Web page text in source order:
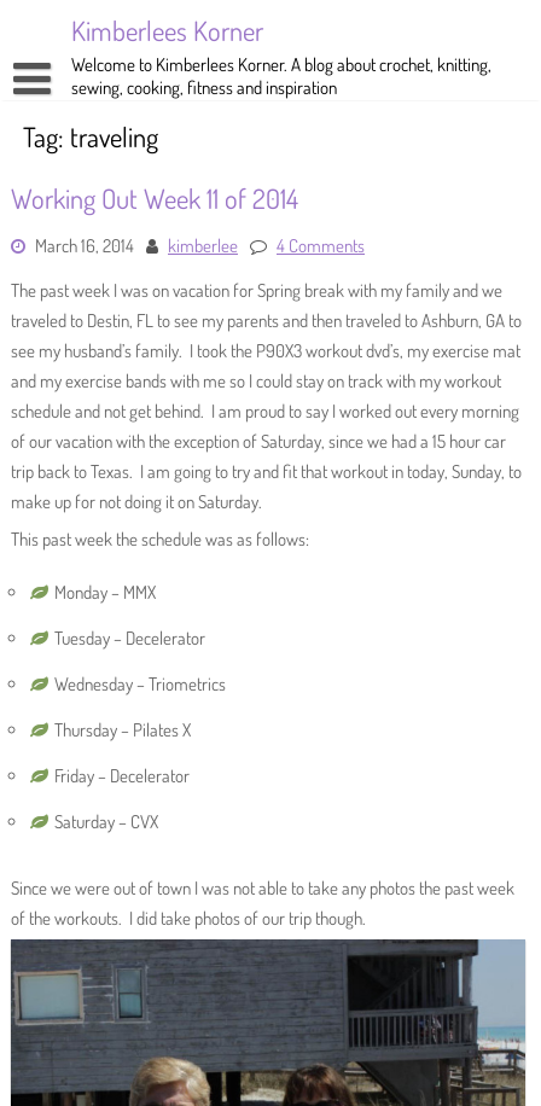
Kimberlees Korner
Welcome to Kimberlees Korner. A blog about crochet, knitting,
sewing, cooking, fitness and inspiration
Home
Crochet
Sewing
Exercise
Tag: traveling
Working Out Week 11 of 2014
March 16, 2014 kimberlee
4 Comments
The past week I was on vacation for Spring break with my family and we
traveled to Destin, FL to see my parents and then traveled to Ashburn, GA to
see my husband’s family. I took the P90X3 workout dvd’s, my exercise mat
and my exercise bands with me so I could stay on track with my workout
schedule and not get behind. I am proud to say I worked out every morning
of our vacation with the exception of Saturday, since we had a 15 hour car
trip back to Texas. I am going to try and fit that workout in today, Sunday, to
make up for not doing it on Saturday.
This past week the schedule was as follows:
Monday – MMX
Tuesday – Decelerator
Wednesday – Triometrics
Thursday – Pilates X
Friday – Decelerator
Saturday – CVX
Since we were out of town I was not able to take any photos the past week
of the workouts. I did take photos of our trip though.